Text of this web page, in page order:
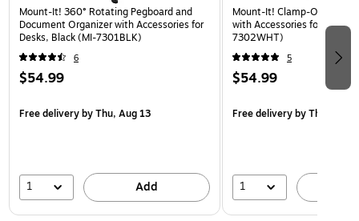
Mount-It! 360° Rotating Pegboard and
Document Organizer with Accessories for
Desks, Black (MI-7301BLK)
6
$54.99
Free deliveryby Thu, Aug 13
1 Add
Mount-It! Clamp-On
with Accessories for Desks,
7302WHT)
5
$54.99
Free deliveryby Thu, Aug
1